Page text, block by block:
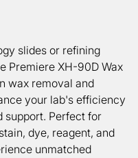
slides or refining
Premiere XH-90D Wax
wax removal and
your lab's efficiency
support. Perfect for
dye, reagent, and
unmatched